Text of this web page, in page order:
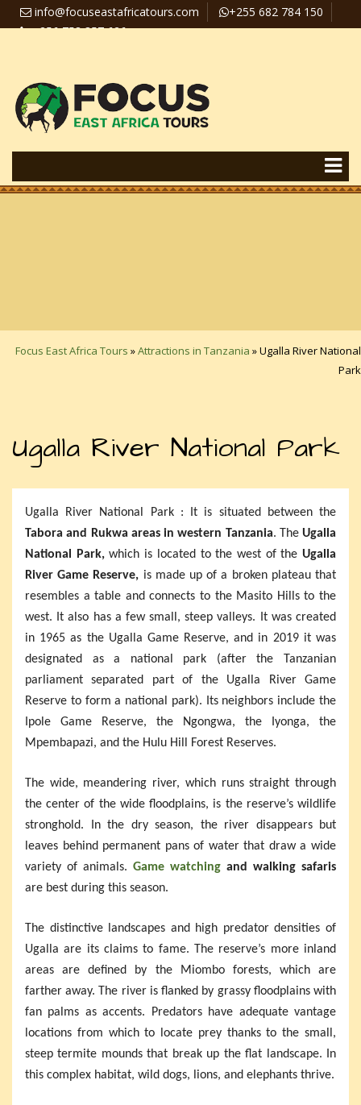
info@focuseastafricatours.com
+255 682 784 150
+256 758 357 626
Focus East Africa Tours »Attractions in Tanzania »Ugalla River National
Park
Ugalla River National Park
Ugalla River National Park : It is situated between the
Tabora and Rukwa areas in western Tanzania. The Ugalla
National Park,which is located to the west of theUgalla
River Game Reserve, is made up of a broken plateau that
resembles a table and connects to the Masito Hills to the
west. It also has a few small, steep valleys. It was created
in 1965 as the Ugalla Game Reserve, and in 2019 it was
designated as a national park (after the Tanzanian
parliament separated part of the Ugalla River Game
Reserve to form a national park). Its neighbors include the
Ipole Game Reserve, the Ngongwa, the Iyonga, the
Mpembapazi, and the Hulu Hill Forest Reserves.
The wide, meandering river, which runs straight through
the center of the wide floodplains, is the reserve’s wildlife
stronghold. In the dry season, the river disappears but
leaves behind permanent pans of water that draw a wide
variety of animals. Game watching and walking safaris
are best during this season.
The distinctive landscapes and high predator densities of
Ugalla are its claims to fame. The reserve’s more inland
areas are defined by the Miombo forests, which are
farther away. The river is flanked by grassy floodplains with
fan palms as accents. Predators have adequate vantage
locations from which to locate prey thanks to the small,
steep termite mounds that break up the flat landscape. In
this complex habitat, wild dogs, lions, and elephants thrive.